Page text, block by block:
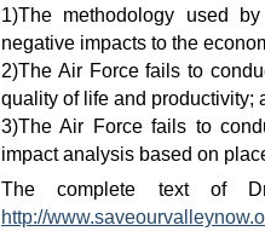
1)The methodology used
negative impacts to the
2)The Air Force fails to
quality of life and productivity;
3)The Air Force fails to
impact analysis based on
The complete text of
http://